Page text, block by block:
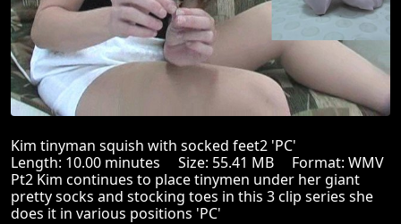
Kim tinyman squish with socked feet2 'PC'
Length: 10.00 minutes Size: 55.41 MB Format: WMV
Pt2 Kim continues to place tinymen under her giant
pretty socks and stocking toes in this 3 clip series she
does it in various positions 'PC'